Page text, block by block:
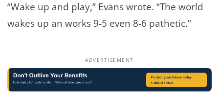
“Wake up and play,” Evans wrote. “The world
wakes up an works 9-5 even 8-6 pathetic.”
ADVERTISEMENT